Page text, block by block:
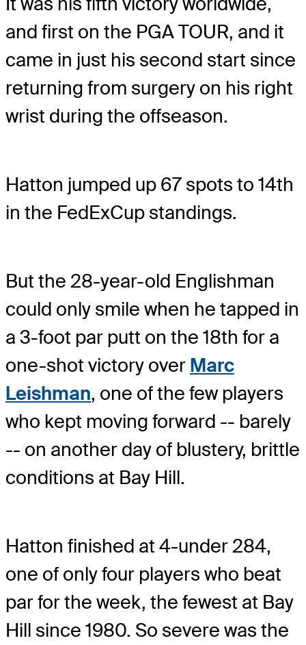
and first on the PGA TOUR, and it
came in just his second start since
returning from surgery on his right
wrist during the offseason.
Hatton jumped up 67 spots to 14th
in the FedExCup standings.
But the 28-year-old Englishman
could only smile when he tapped in
a 3-foot par putt on the 18th for a
one-shot victory over Marc
Leishman, one of the few players
who kept moving forward -- barely
-- on another day of blustery, brittle
conditions at Bay Hill.
Hatton finished at 4-under 284,
one of only four players who beat
par for the week, the fewest at Bay
Hill since 1980. So severe was the